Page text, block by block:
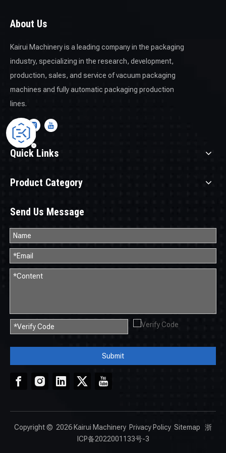
About Us
Kairui Machinery is a leading company in the packaging
industry, specializing in the research, development,
production, sales, and service of vacuum packaging
machines and fully automatic packaging production
lines.
Quick Links
Product Category
Send Us Message
Submit
Copyright © 2026 Kairui Machinery Privacy Policy Sitemap
浙
ICP备2022001133号-3